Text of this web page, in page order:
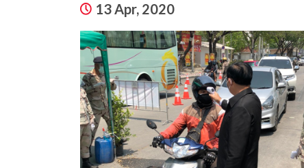
13 Apr, 2020